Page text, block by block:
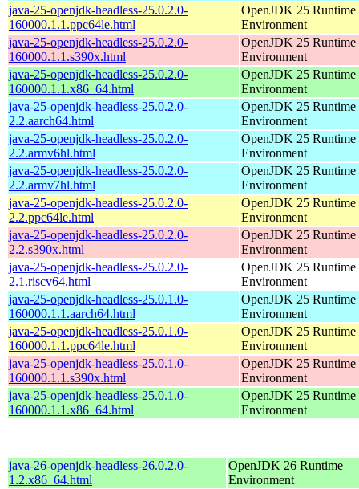
java-25-openjdk-headless-25.0.2.0-
160000.1.1.ppc64le.html
OpenJDK 25 Runtime
Environment
java-25-openjdk-headless-25.0.2.0-
160000.1.1.s390x.html
OpenJDK 25 Runtime
Environment
java-25-openjdk-headless-25.0.2.0-
160000.1.1.x86_64.html
OpenJDK 25 Runtime
Environment
java-25-openjdk-headless-25.0.2.0-
2.2.aarch64.html
OpenJDK 25 Runtime
Environment
java-25-openjdk-headless-25.0.2.0-
2.2.armv6hl.html
OpenJDK 25 Runtime
Environment
java-25-openjdk-headless-25.0.2.0-
2.2.armv7hl.html
OpenJDK 25 Runtime
Environment
java-25-openjdk-headless-25.0.2.0-
2.2.ppc64le.html
OpenJDK 25 Runtime
Environment
java-25-openjdk-headless-25.0.2.0-
2.2.s390x.html
OpenJDK 25 Runtime
Environment
java-25-openjdk-headless-25.0.2.0-
2.1.riscv64.html
OpenJDK 25 Runtime
Environment
java-25-openjdk-headless-25.0.1.0-
160000.1.1.aarch64.html
OpenJDK 25 Runtime
Environment
java-25-openjdk-headless-25.0.1.0-
160000.1.1.ppc64le.html
OpenJDK 25 Runtime
Environment
java-25-openjdk-headless-25.0.1.0-
160000.1.1.s390x.html
OpenJDK 25 Runtime
Environment
java-25-openjdk-headless-25.0.1.0-
160000.1.1.x86_64.html
OpenJDK 25 Runtime
Environment
java-26-openjdk-headless-26.0.2.0-
1.2.x86_64.html
OpenJDK 26 Runtime
Environment